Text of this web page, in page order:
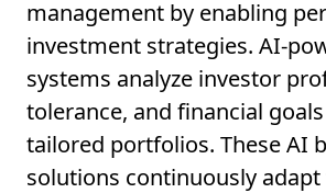
management by enabling
investment strategies. AI-
systems analyze investor
tolerance, and financial
tailored portfolios. These AI
solutions continuously